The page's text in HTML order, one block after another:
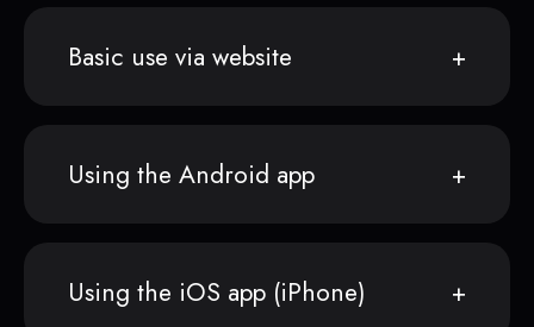
Basic use via website
Using the Android app
Using the iOS app (iPhone)